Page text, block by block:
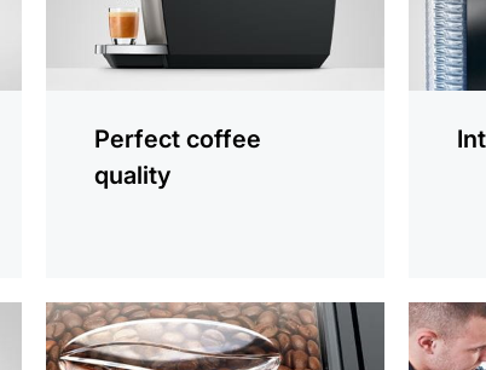
Perfect coffee
quality
more
information
more